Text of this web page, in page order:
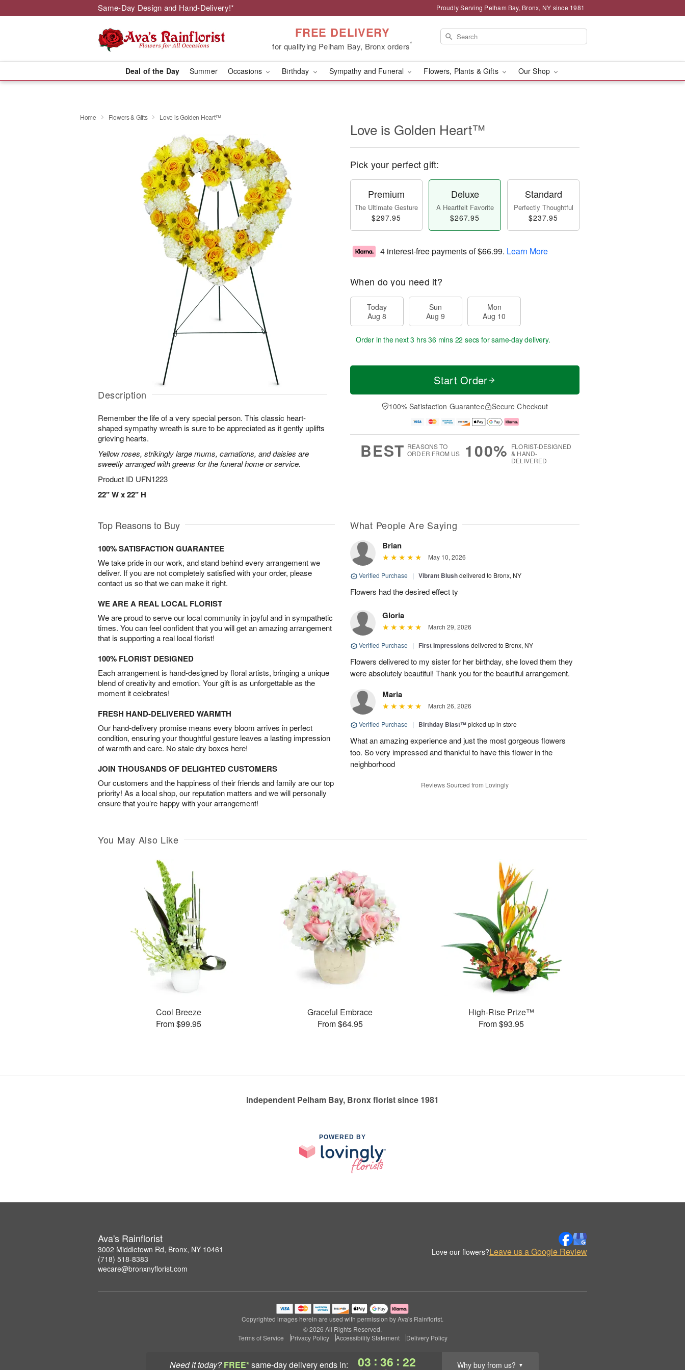
Same-Day Design and Hand-Delivery!* Proudly Serving Pelham Bay, Bronx, NY since 1981
FREE DELIVERY
for qualifying Pelham Bay, Bronx orders*
Deal of the Day Summer Occasions Birthday Sympathy and Funeral Flowers, Plants & Gifts Our Shop
Need it today? FREE*same-day deliveryends in: 03 : 36 : 22 Why buy from us? ▼
Home Flowers & Gifts Love is Golden Heart™
Description
Remember the life of a very special person. This classic heart-
shaped sympathy wreath is sure to be appreciated as it gently uplifts
grieving hearts.
Yellow roses, strikingly large mums, carnations, and daisies are
sweetly arranged with greens for the funeral home or service.
Product ID UFN1223
22" W x 22" H
Love is Golden Heart™
Pick your perfect gift:
Premium
The Ultimate Gesture
$297.95
Deluxe
A Heartfelt Favorite
$267.95
Standard
Perfectly Thoughtful
$237.95
4 interest-free payments of$66.99. Learn More
When do you need it?
Today
Aug 8
Sun
Aug 9
Mon
Aug 10
Order in the next3 hrs 36 mins 22 secs for same-day delivery.
Start Order
100% Satisfaction Guarantee Secure Checkout
BEST REASONS TO
ORDER FROM US
100% FLORIST-DESIGNED
& HAND-
DELIVERED
Top Reasons to Buy
100% SATISFACTION GUARANTEE
We take pride in our work, and stand behind every arrangement we
deliver. If you are not completely satisfied with your order, please
contact us so that we can make it right.
WE ARE A REAL LOCAL FLORIST
We are proud to serve our local community in joyful and in sympathetic
times. You can feel confident that you will get an amazing arrangement
that is supporting a real local florist!
100% FLORIST DESIGNED
Each arrangement is hand-designed by floral artists, bringing a unique
blend of creativity and emotion. Your gift is as unforgettable as the
moment it celebrates!
FRESH HAND-DELIVERED WARMTH
Our hand-delivery promise means every bloom arrives in perfect
condition, ensuring your thoughtful gesture leaves a lasting impression
of warmth and care. No stale dry boxes here!
JOIN THOUSANDS OF DELIGHTED CUSTOMERS
Our customers and the happiness of their friends and family are our top
priority! As a local shop, our reputation matters and we will personally
ensure that you’re happy with your arrangement!
What People Are Saying
Brian
May 10, 2026
Verified Purchase | Vibrant Blushdelivered to Bronx, NY
Flowers had the desired effect ty
Gloria
March 29, 2026
Verified Purchase | First Impressions delivered to Bronx, NY
Flowers delivered to my sister for her birthday, she loved them they
were absolutely beautiful! Thank you for the beautiful arrangement.
Maria
March 26, 2026
Verified Purchase | Birthday Blast™picked up in store
What an amazing experience and just the most gorgeous flowers
too. So very impressed and thankful to have this flower in the
neighborhood
Reviews Sourced from Lovingly
You May Also Like
Cool Breeze
From $99.95
Graceful Embrace
From $64.95
High-Rise Prize™
From $93.95
Independent Pelham Bay, Bronx florist since 1981
POWERED BY
Ava's Rainflorist
3002 Middletown Rd, Bronx, NY 10461
(718) 518-8383
wecare@bronxnyflorist.com
Love our flowers?Leave us a Google Review
Copyrighted images herein are used with permission by Ava's Rainflorist.
© 2026 All Rights Reserved.
Terms of Service
Privacy Policy Accessibility Statement Delivery Policy